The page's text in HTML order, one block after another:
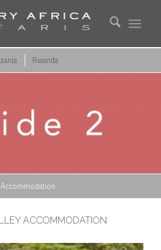
Rwanda
Accommodation
ACCOMMODATION